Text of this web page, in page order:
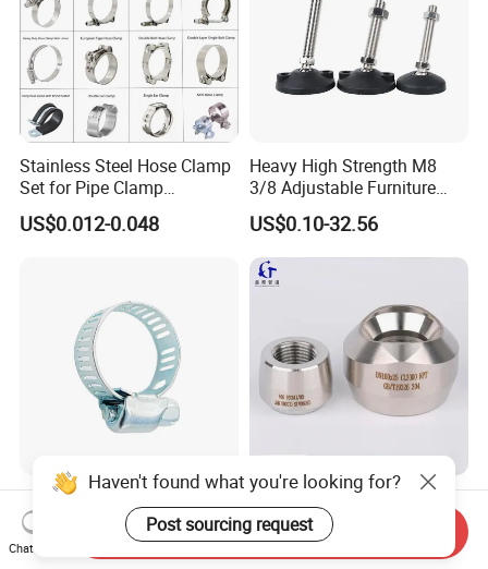
Stainless Steel Hose Clamp
Set for Pipe Clamp
Hydraulic Machinery
Industrial Pipe Hose Clamp
US$0.012-0.048
Heavy High Strength M8
3/8 Adjustable Furniture
Levelers Pipe Leveling Feet
for Furniture
US$0.10-32.56
Hose Separator Two Hole
Clamp with Bolt
US$0.01-0.02
Custom High Quality GOST
DIN GB ANSI ASME B16.5
Forged Stainless Steel 304
316 321 Carbon Steel A105
US$1.54
Haven't found what you're looking for?
Post sourcing request
Chat Now
Send Inquiry